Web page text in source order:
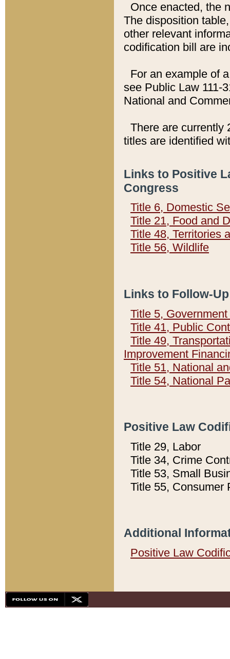
Once enacted, the
The disposition
other relevant
codification bill are
For an example of
see Public Law 111-
National and
There are currently
titles are identified
Links to Positive
Congress
Title 6, Domestic
Title 21, Food and
Title 48, Territories
Title 56, Wildlife
Links to Follow-
Title 5,
Title 41, Public
Title 49,
Improvement
Title 51, National
Title 54, National
Positive Law
Title 29, Labor
Title 34, Crime
Title 53, Small
Title 55, Consumer
Additional
Positive Law